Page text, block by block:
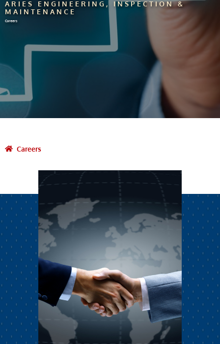
ARIES ENGINEERING, INSPECTION &
MAINTENANCE
Careers
Careers